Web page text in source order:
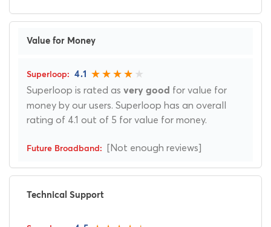
Value for Money
4.1
Superloop is rated as very good for value for
money by our users. Superloop has an overall
rating of 4.1 out of 5 for value for money.
[Not enough reviews]
Technical Support